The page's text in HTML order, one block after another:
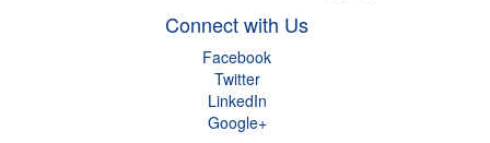
Connect with Us
Facebook
Twitter
LinkedIn
Google+